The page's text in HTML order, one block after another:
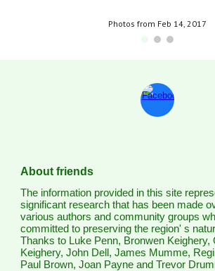
Photos from Feb 14, 2017
About friends
The information provided in this site
significant research that has been made
various authors and community groups
committed to preserving the region' s
Thanks to Luke Penn, Bronwen Keighery,
Keighery, John Dell, James Mumme,
Paul Brown, Joan Payne and Trevor